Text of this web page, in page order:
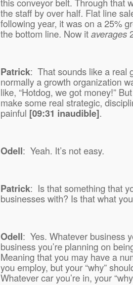
the staff by over half. Flat line
following year, it was on a 25%
the bottom line. Now itaverages
Patrick: That sounds like a real
normally a growth organization
like, “Hotdog, we got money!”
make some real strategic,
painful [09:31 inaudible].
Odell: Yeah. It’s not easy.
Patrick: Is that something that
businesses with? Is that what
Odell: Yes. Whatever business
business you’re planning on
Meaning that you may have a
you employ, but your “why”
Whatever car you’re in, your